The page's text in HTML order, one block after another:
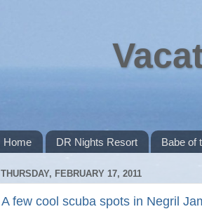
Home DR Nights Resort Babe of
THURSDAY, FEBRUARY 17, 2011
A few cool scuba spots in Negril